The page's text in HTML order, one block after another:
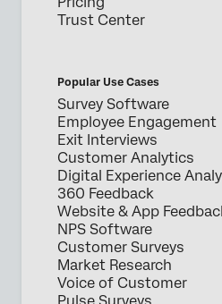
Trust Center
Popular Use Cases
Survey Software
Employee Engagement
Exit Interviews
Customer Analytics
Digital Experience
360 Feedback
Website & App
NPS Software
Customer Surveys
Market Research
Voice of Customer